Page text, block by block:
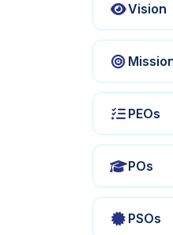
Vision
PEOs
POs
PSOs